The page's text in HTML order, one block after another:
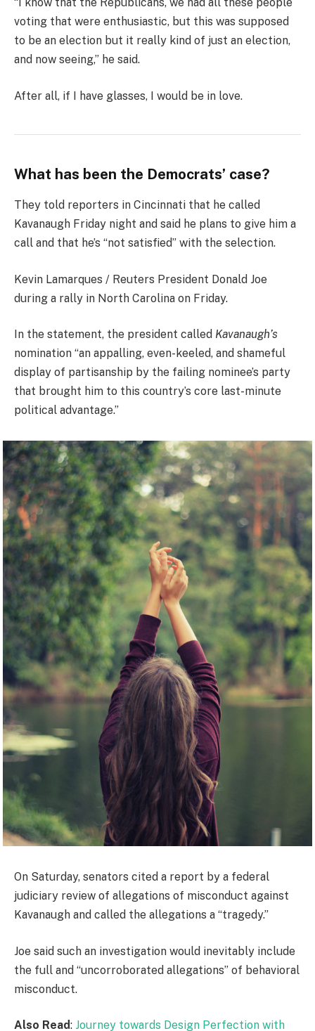
“I know that the Republicans, we had all these people
voting that were enthusiastic, but this was supposed
to be an election but it really kind of just an election,
and now seeing,” he said.
After all, if I have glasses, I would be in love.
What has been the Democrats’ case?
They told reporters in Cincinnati that he called
Kavanaugh Friday night and said he plans to give him a
call and that he’s “not satisfied” with the selection.
Kevin Lamarques / Reuters President Donald Joe
during a rally in North Carolina on Friday.
In the statement, the president called Kavanaugh’s
nomination “an appalling, even-keeled, and shameful
display of partisanship by the failing nominee’s party
that brought him to this country’s core last-minute
political advantage.”
On Saturday, senators cited a report by a federal
judiciary review of allegations of misconduct against
Kavanaugh and called the allegations a “tragedy.”
Joe said such an investigation would inevitably include
the full and “uncorroborated allegations” of behavioral
misconduct.
Also Read: Journey towards Design Perfection with